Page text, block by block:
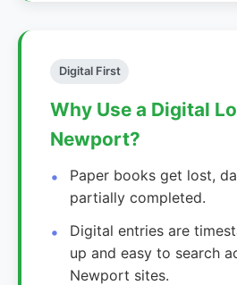
Digital First
Why Use a Digital
Newport?
Paper books get lost,
partially completed.
Digital entries are
up and easy to search
Newport sites.